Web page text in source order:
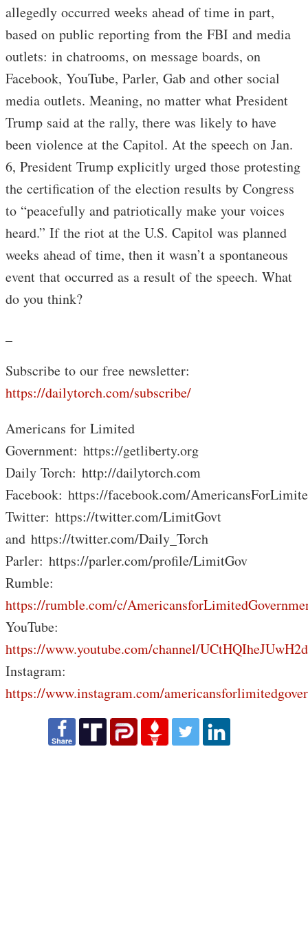
allegedly occurred weeks ahead of time in part,
based on public reporting from the FBI and media
outlets: in chatrooms, on message boards, on
Facebook, YouTube, Parler, Gab and other social
media outlets. Meaning, no matter what President
Trump said at the rally, there was likely to have
been violence at the Capitol. At the speech on Jan.
6, President Trump explicitly urged those protesting
the certification of the election results by Congress
to “peacefully and patriotically make your voices
heard.” If the riot at the U.S. Capitol was planned
weeks ahead of time, then it wasn’t a spontaneous
event that occurred as a result of the speech. What
do you think?
Subscribe to our free newsletter:
https://dailytorch.com/subscribe/
Americans for Limited
Government: https://getliberty.org
Daily Torch: http://dailytorch.com
Facebook: https://facebook.com/
Twitter: https://twitter.com/LimitGovt
and https://twitter.com/Daily_Torch
Parler: https://parler.com/profile/LimitGov
Rumble:
https://rumble.com/c/
YouTube:
https://www.youtube.com/channel/
Instagram:
https://www.instagram.com/